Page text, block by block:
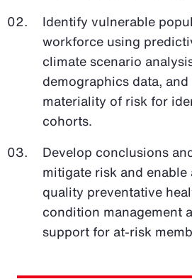
Identify vulnerable
workforce using
climate scenario
demographics data,
materiality of risk for
cohorts.
Develop conclusions
mitigate risk and
quality preventative
condition management
support for at-risk